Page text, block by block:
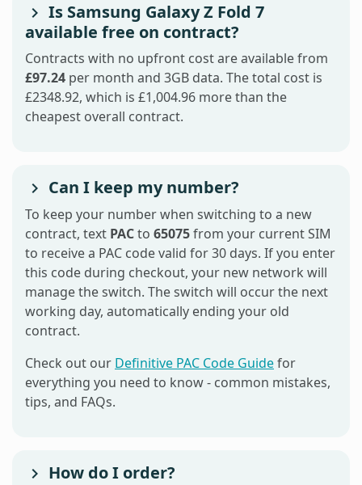
Is Samsung Galaxy Z Fold 7
available free on contract?
Contracts with no upfront cost are available from
£97.24 per month and 3GB data. The total cost is
£2348.92, which is £1,004.96 more than the
cheapest overall contract.
Can I keep my number?
To keep your number when switching to a new
contract, text PACto 65075from your current SIM
to receive a PAC code valid for 30 days. If you enter
this code during checkout, your new network will
manage the switch. The switch will occur the next
working day, automatically ending your old
contract.
Check out our Definitive PAC Code Guidefor
everything you need to know - common mistakes,
tips, and FAQs.
How do I order?